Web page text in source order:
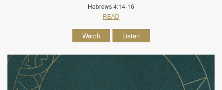
Hebrews 4:14-16
READ
Watch Listen